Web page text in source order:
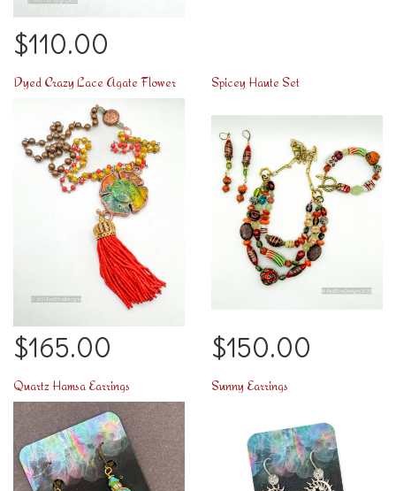
$110.00
Dyed Crazy Lace Agate Flower
$165.00
Spicey Haute Set
$150.00
Quartz Hamsa Earrings Sunny Earrings